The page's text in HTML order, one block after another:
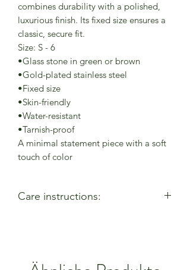
combines durability with a polished,
luxurious finish. Its fixed size ensures a
classic, secure fit.
Size: S - 6
•Glass stone in green or brown
•Gold-plated stainless steel
•Fixed size
•Skin-friendly
•Water-resistant
•Tarnish-proof
A minimal statement piece with a soft
touch of color
Care instructions:
products